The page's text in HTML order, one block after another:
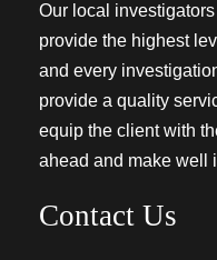
Our local
provide the highest
and every
provide a quality
equip the client with
ahead and make well
Contact Us